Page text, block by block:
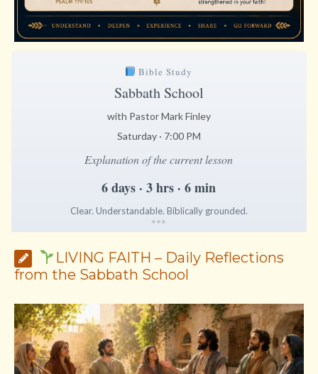
Bible Study
Sabbath School
with Pastor Mark Finley
Saturday · 7:00 PM
Explanation of the current lesson
6 days · 3 hrs · 6 min
Clear. Understandable. Biblically grounded.
***
LIVING FAITH – Daily Reflections
from the Sabbath School